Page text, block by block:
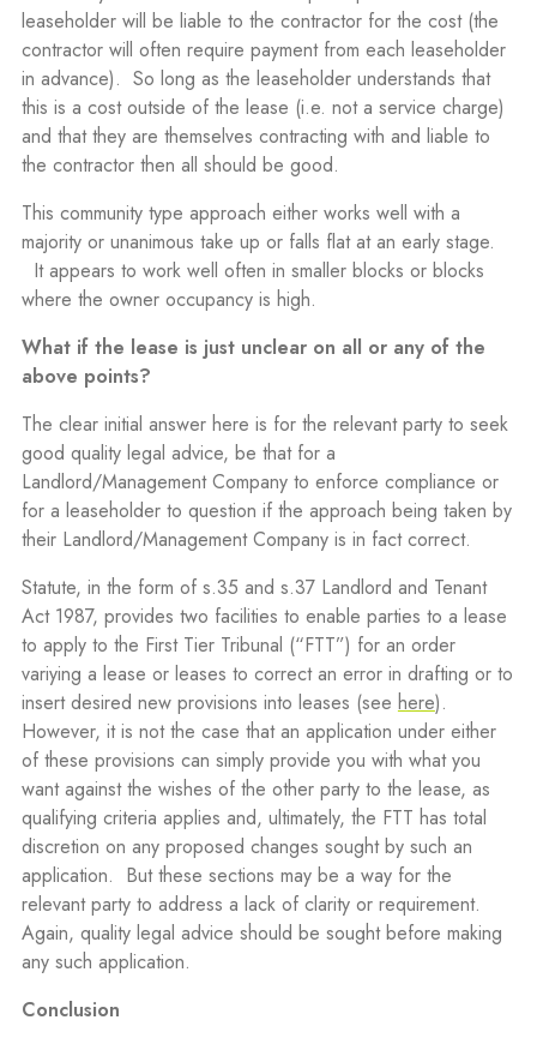
leaseholder will be liable to the contractor for the cost (the
contractor will often require payment from each leaseholder
in advance). So long as the leaseholder understands that
this is a cost outside of the lease (i.e. not a service charge)
and that they are themselves contracting with and liable to
the contractor then all should be good.
This community type approach either works well with a
majority or unanimous take up or falls flat at an early stage.
It appears to work well often in smaller blocks or blocks
where the owner occupancy is high.
What if the lease is just unclear on all or any of the
above points?
The clear initial answer here is for the relevant party to seek
good quality legal advice, be that for a
Landlord/Management Company to enforce compliance or
for a leaseholder to question if the approach being taken by
their Landlord/Management Company is in fact correct.
Statute, in the form of s.35 and s.37 Landlord and Tenant
Act 1987, provides two facilities to enable parties to a lease
to apply to the First Tier Tribunal (“FTT”) for an order
variying a lease or leases to correct an error in drafting or to
insert desired new provisions into leases (see here).
However, it is not the case that an application under either
of these provisions can simply provide you with what you
want against the wishes of the other party to the lease, as
qualifying criteria applies and, ultimately, the FTT has total
discretion on any proposed changes sought by such an
application. But these sections may be a way for the
relevant party to address a lack of clarity or requirement.
Again, quality legal advice should be sought before making
any such application.
Conclusion